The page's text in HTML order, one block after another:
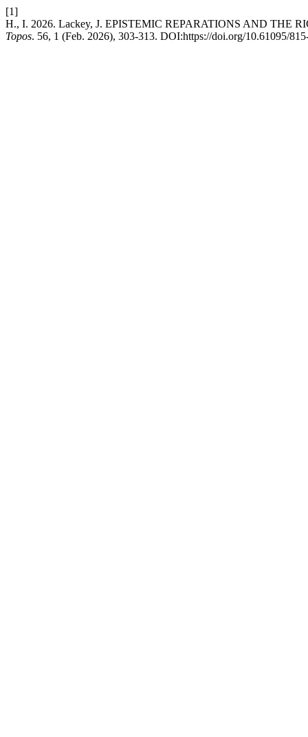
[1]
H., I. 2026. Lackey, J. EPISTEMIC REPARATIONS AND THE
Topos. 56, 1 (Feb. 2026), 303-313. DOI:https://doi.org/10.61095/